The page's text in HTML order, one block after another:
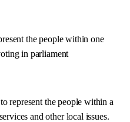
the people within one
in parliament
represent the people within a
and other local issues.